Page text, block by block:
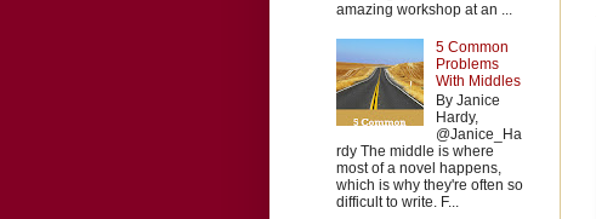
amazing workshop at an ...
5 Common
Problems
With Middles
By Janice
Hardy,
@Janice_Ha
rdy The middle is where
most of a novel happens,
which is why they're often so
difficult to write. F...